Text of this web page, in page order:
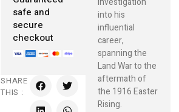
safe and
secure
checkout
SHARE
THIS :
into his
influential
career,
spanning the
Land War to the
aftermath of
the 1916 Easter
Rising.